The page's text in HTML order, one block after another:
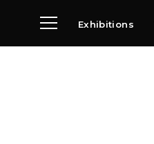
Exhibitions